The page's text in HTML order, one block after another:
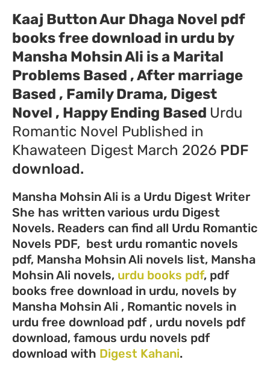
Kaaj Button Aur Dhaga Novel pdf
books free download in urdu by
Mansha Mohsin Ali is a Marital
Problems Based , After marriage
Based , Family Drama, Digest
Novel , Happy Ending Based Urdu
Romantic Novel Published in
Khawateen Digest March 2026 PDF
download.
Mansha Mohsin Ali is a Urdu Digest Writer
She has written various urdu Digest
Novels. Readers can find all Urdu Romantic
Novels PDF, best urdu romantic novels
pdf, Mansha Mohsin Ali novels list, Mansha
Mohsin Ali novels, urdu books pdf, pdf
books free download in urdu, novels by
Mansha Mohsin Ali , Romantic novels in
urdu free download pdf , urdu novels pdf
download, famous urdu novels pdf
download with Digest Kahani.